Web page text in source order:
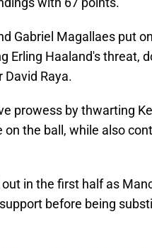
Gabriel Magallaes put
Erling Haaland's threat,
Raya.
prowess by thwarting
the ball, while also
in the first half as
before being